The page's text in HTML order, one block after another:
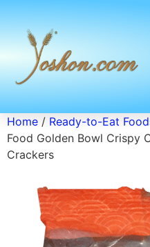
Home / Ready-to-Eat
Food Golden Bowl Crispy
Crackers